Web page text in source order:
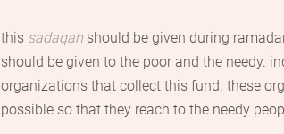
this sadaqahshould be given during
should be given to the poor and the needy.
organizations that collect this fund. these
possible so that they reach to the needy